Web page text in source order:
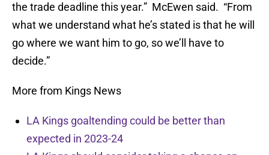
the trade deadline this year.” McEwen said. “From
what we understand what he’s stated is that he will
go where we want him to go, so we’ll have to
decide.”
More from Kings News
LA Kings goaltending could be better than
expected in 2023-24